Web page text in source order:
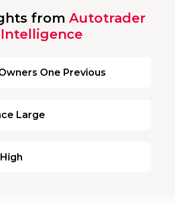
from Autotrader
Intelligence
One Previous
Large